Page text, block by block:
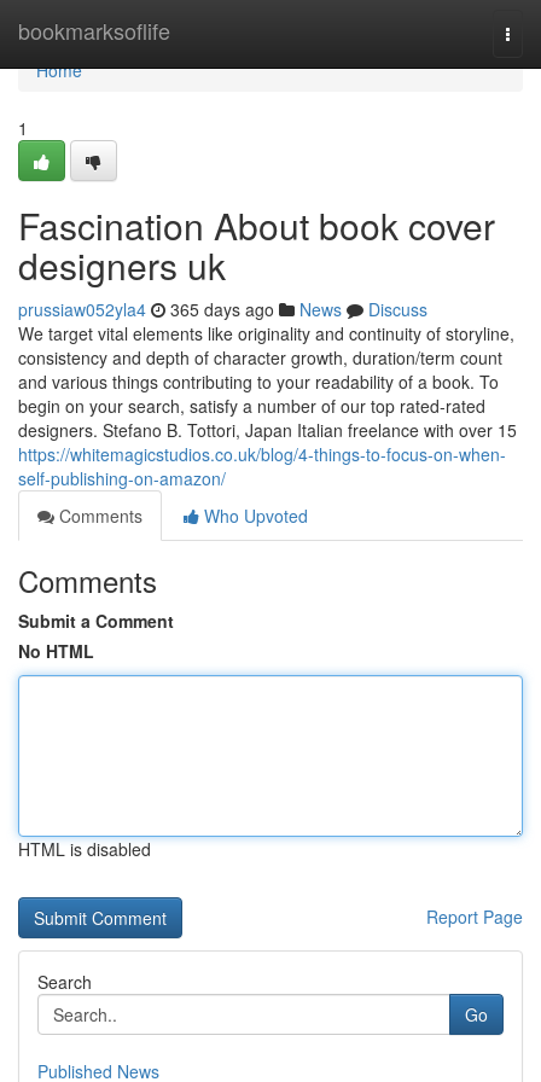
bookmarksoflife
Home
Home
1
Fascination About book cover
designers uk
prussiaw052yla4 365 days ago News
Discuss
We target vital elements like originality and continuity of storyline,
consistency and depth of character growth, duration/term count
and various things contributing to your readability of a book. To
begin on your search, satisfy a number of our top rated-rated
designers. Stefano B. Tottori, Japan Italian freelance with over 15
https://whitemagicstudios.co.uk/blog/4-things-to-focus-on-when-
self-publishing-on-amazon/
Comments
Who Upvoted
Comments
Submit a Comment
No HTML
HTML is disabled
Report Page
Search
Go
Published News